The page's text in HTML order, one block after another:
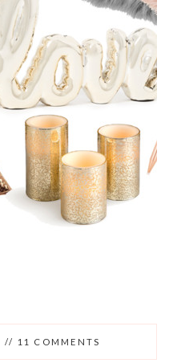
// 11 COMMENTS